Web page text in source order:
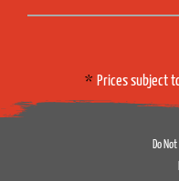
Prices subject
Do